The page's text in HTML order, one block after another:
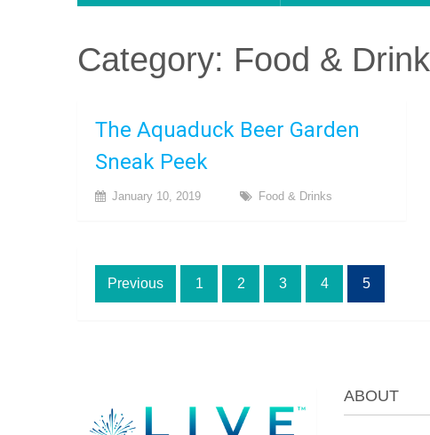
Category: Food &
The Aquaduck Beer Garden
Sneak Peek
January 10, 2019 Food & Drinks
Posts
Previous 1 2 3 4 5
ABOUT